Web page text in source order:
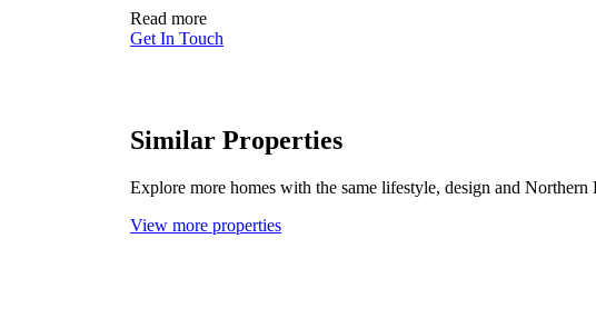
Read more
Get In Touch
Similar Properties
Explore more homes with the same lifestyle, design and
View more properties